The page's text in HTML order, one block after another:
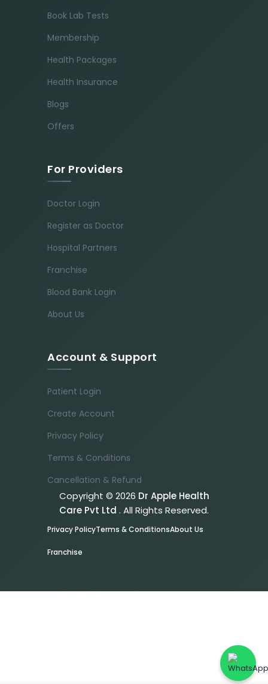
Book Lab Tests
Membership
Health Packages
Health Insurance
Blogs
Offers
For Providers
Doctor Login
Register as Doctor
Hospital Partners
Franchise
Blood Bank Login
About Us
Account & Support
Patient Login
Create Account
Privacy Policy
Terms & Conditions
Cancellation & Refund
Copyright © 2026 Dr Apple Health
Care Pvt Ltd . All Rights Reserved.
Privacy PolicyTerms & ConditionsAbout Us
Franchise